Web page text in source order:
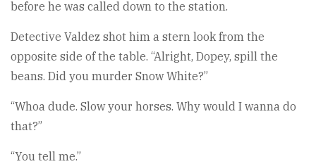
before he was called down to the station.
Detective Valdez shot him a stern look from the
opposite side of the table. “Alright, Dopey, spill the
beans. Did you murder Snow White?”
“Whoa dude. Slow your horses. Why would I wanna do
that?”
“You tell me.”